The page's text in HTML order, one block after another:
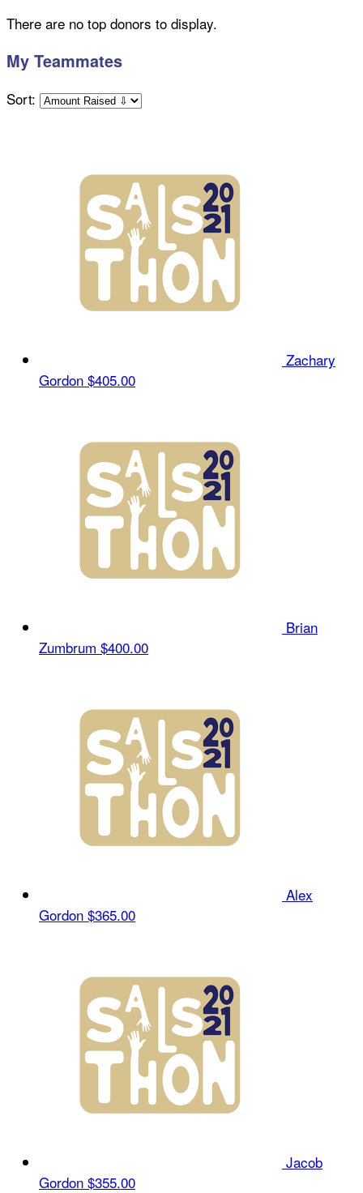
There are no top donors to display.
My Teammates
Sort:
Zachary
Gordon $405.00
Brian
Zumbrum $400.00
Alex
Gordon $365.00
Jacob
Gordon $355.00